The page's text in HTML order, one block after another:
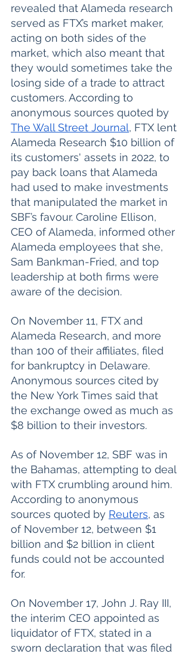
revealed that Alameda research
served as FTX’s market maker,
acting on both sides of the
market, which also meant that
they would sometimes take the
losing side of a trade to attract
customers. According to
anonymous sources quoted by
The Wall Street Journal, FTX lent
Alameda Research $10 billion of
its customers' assets in 2022, to
pay back loans that Alameda
had used to make investments
that manipulated the market in
SBF’s favour. Caroline Ellison,
CEO of Alameda, informed other
Alameda employees that she,
Sam Bankman-Fried, and top
leadership at both firms were
aware of the decision.
On November 11, FTX and
Alameda Research, and more
than 100 of their affiliates, filed
for bankruptcy in Delaware.
Anonymous sources cited by
the New York Times said that
the exchange owed as much as
$8 billion to their investors.
As of November 12, SBF was in
the Bahamas, attempting to deal
with FTX crumbling around him.
According to anonymous
sources quoted by Reuters, as
of November 12, between $1
billion and $2 billion in client
funds could not be accounted
for.
On November 17, John J. Ray III,
the interim CEO appointed as
liquidator of FTX, stated in a
sworn declaration that was filed